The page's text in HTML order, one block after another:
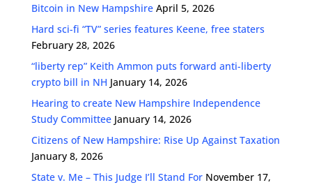
Bitcoin in New Hampshire April 5, 2026
Hard sci-fi “TV” series features Keene, free staters
February 28, 2026
“liberty rep” Keith Ammon puts forward anti-liberty
crypto bill in NH January 14, 2026
Hearing to create New Hampshire Independence
Study Committee January 14, 2026
Citizens of New Hampshire: Rise Up Against Taxation
January 8, 2026
State v. Me – This Judge I’ll Stand For November 17,